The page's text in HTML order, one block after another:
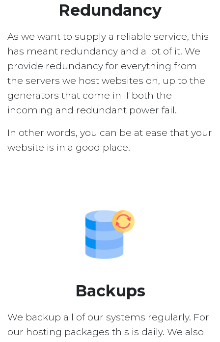
Redundancy
As we want to supply a reliable service, this
has meant redundancy and a lot of it. We
provide redundancy for everything from
the servers we host websites on, up to the
generators that come in if both the
incoming and redundant power fail.
In other words, you can be at ease that your
website is in a good place.
Backups
We backup all of our systems regularly. For
our hosting packages this is daily. We also